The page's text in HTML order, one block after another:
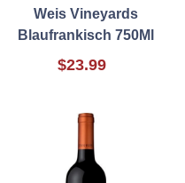
Weis Vineyards
Blaufrankisch 750Ml
$23.99